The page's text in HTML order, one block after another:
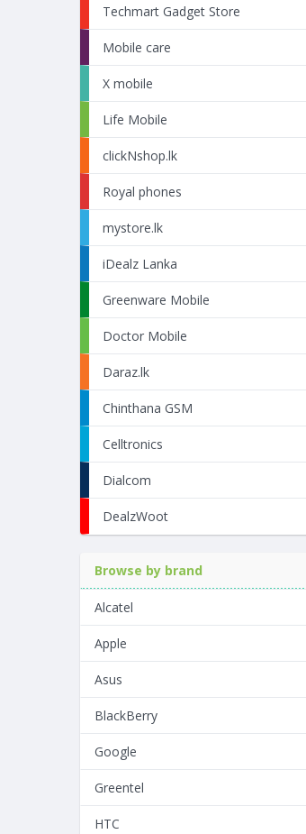
Techmart Gadget Store
Mobile care
X mobile
Life Mobile
clickNshop.lk
Royal phones
mystore.lk
iDealz Lanka
Greenware Mobile
Doctor Mobile
Daraz.lk
Chinthana GSM
Celltronics
Dialcom
DealzWoot
Browse by brand
Alcatel
Apple
Asus
BlackBerry
Google
Greentel
HTC